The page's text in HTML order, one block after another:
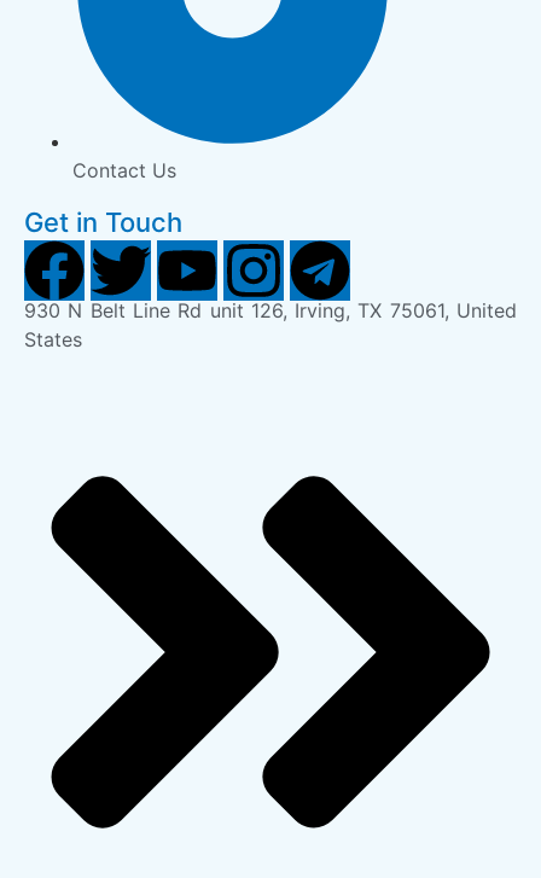
Contact Us
Get in Touch
930 N Belt Line Rd unit 126, Irving, TX 75061, United
States